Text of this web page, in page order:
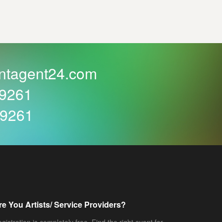
You Artists/ Service Providers?